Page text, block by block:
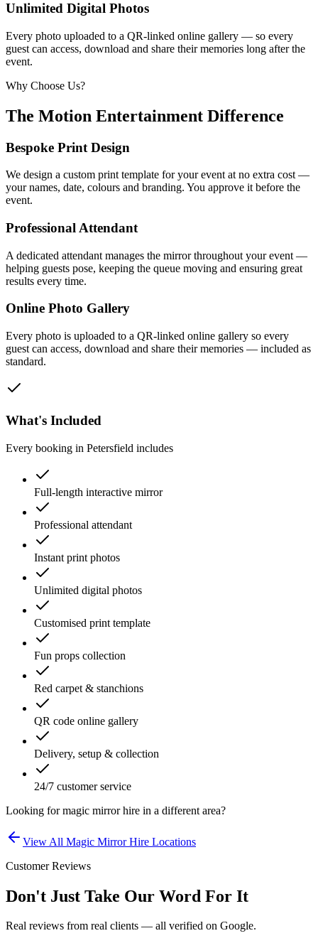
Unlimited Digital Photos
Every photo uploaded to a QR-linked online gallery — so every
guest can access, download and share their memories long after the
event.
Why Choose Us?
The Motion Entertainment Difference
Bespoke Print Design
We design a custom print template for your event at no extra cost —
your names, date, colours and branding. You approve it before the
event.
Professional Attendant
A dedicated attendant manages the mirror throughout your event —
helping guests pose, keeping the queue moving and ensuring great
results every time.
Online Photo Gallery
Every photo is uploaded to a QR-linked online gallery so every
guest can access, download and share their memories — included as
standard.
What's Included
Every booking in Petersfield includes
Full-length interactive mirror
Professional attendant
Instant print photos
Unlimited digital photos
Customised print template
Fun props collection
Red carpet & stanchions
QR code online gallery
Delivery, setup & collection
24/7 customer service
Looking formagic mirror hire in a different area?
View All Magic Mirror Hire Locations
Customer Reviews
Don't Just Take Our Word For It
Real reviews from real clients — all verified on Google.